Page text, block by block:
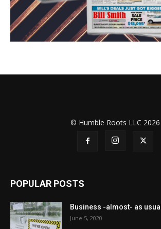
© Humble Roots LLC 2026
POPULAR POSTS
Business -almost- as usual
June 5, 2020